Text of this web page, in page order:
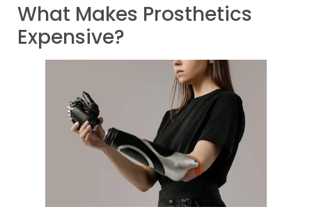
What Makes Prosthetics
Expensive?